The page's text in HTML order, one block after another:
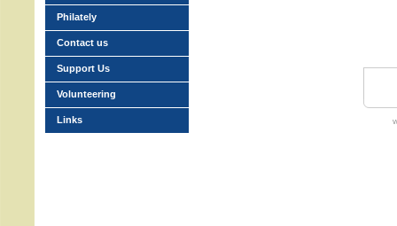
Philately
Contact us
Support Us
Volunteering
Links